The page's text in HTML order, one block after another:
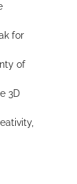
for
of
3D